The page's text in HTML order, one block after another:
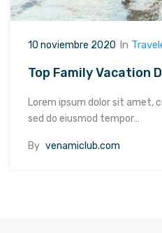
10 noviembre 2020 In
Top Family Vacation
Lorem ipsum dolor sit amet,
sed do eiusmod tempor…
By venamiclub.com